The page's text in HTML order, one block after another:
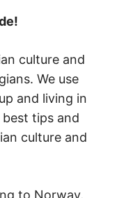
culture and
We use
and living in
tips and
culture and
to Norway,